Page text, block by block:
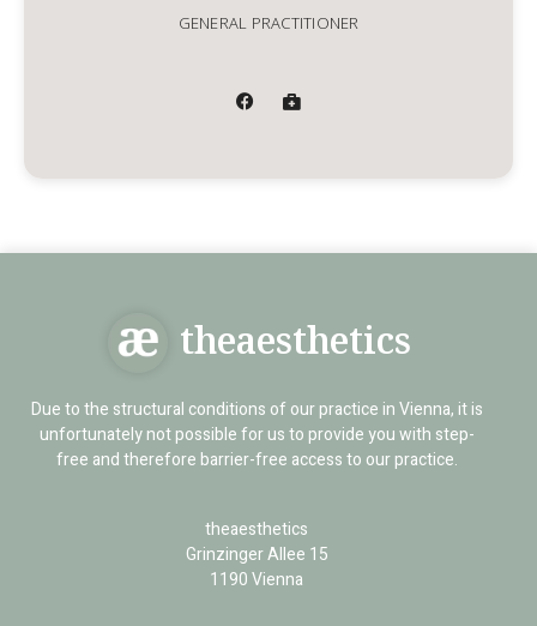
GENERAL PRACTITIONER
theaesthetics
Due to the structural conditions of our practice in Vienna, it is
unfortunately not possible for us to provide you with step-
free and therefore barrier-free access to our practice.
theaesthetics
Grinzinger Allee 15
1190 Vienna